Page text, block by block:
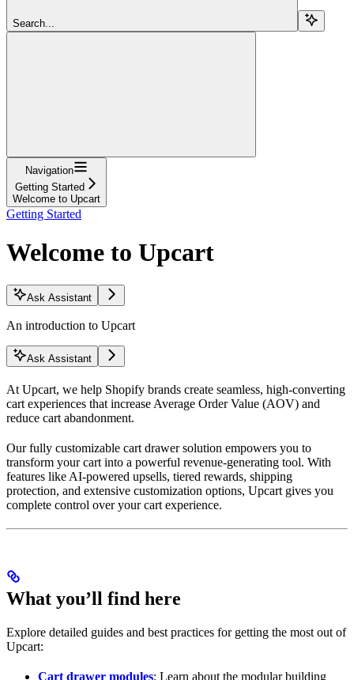
Search...
Navigation
Getting Started
Welcome to Upcart
Getting Started
Welcome to Upcart
Ask Assistant
An introduction to Upcart
Ask Assistant
At Upcart, we help Shopify brands create seamless, high-converting
cart experiences that increase Average Order Value (AOV) and
reduce cart abandonment.
Our fully customizable cart drawer solution empowers you to
transform your cart into a powerful revenue-generating tool. With
features like AI-powered upsells, tiered rewards, shipping
protection, and extensive customization options, Upcart gives you
complete control over your cart experience.
What you’ll find here
Explore detailed guides and best practices for getting the most out of
Upcart:
Cart drawer modules: Learn about the modular building